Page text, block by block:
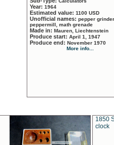
Year: 1964
Estimated value: 1100 USD
Unofficial names: pepper
peppermill, math grenade
Made in: Mauren, Liechtenstein
Produce start: April 1, 1947
Produce end: November 1970
More info...
1850
clock